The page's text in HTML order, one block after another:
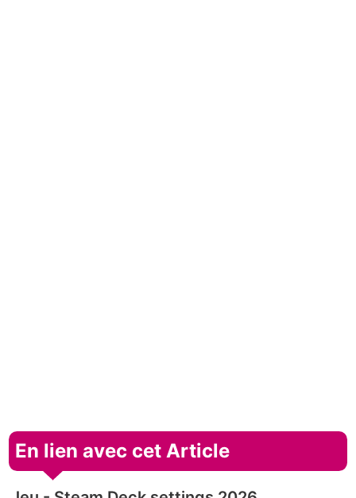
En lien avec cet Article